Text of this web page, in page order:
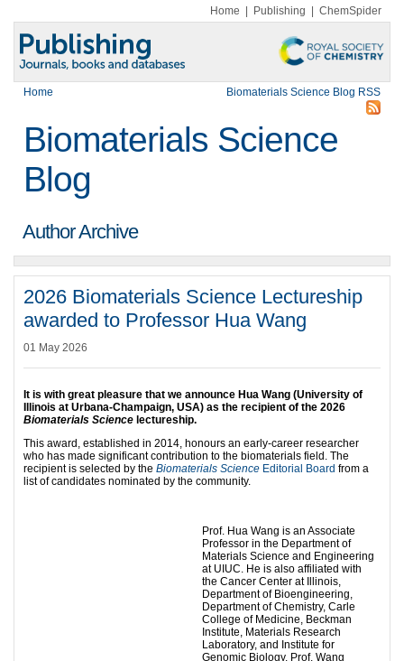
Home Publishing ChemSpider
Home Biomaterials Science Blog RSS
Biomaterials Science
Blog
Author Archive
2026 Biomaterials Science Lectureship
awarded to Professor Hua Wang
01 May 2026
It is with great pleasure that we announce Hua Wang (University of
Illinois at Urbana-Champaign, USA) as the recipient of the 2026
Biomaterials Science lectureship.
This award, established in 2014, honours an early-career researcher
who has made significant contribution to the biomaterials field. The
recipient is selected by the Biomaterials Science Editorial Board from a
list of candidates nominated by the community.
Prof. Hua Wang is an Associate
Professor in the Department of
Materials Science and Engineering
at UIUC. He is also affiliated with
the Cancer Center at Illinois,
Department of Bioengineering,
Department of Chemistry, Carle
College of Medicine, Beckman
Institute, Materials Research
Laboratory, and Institute for
Genomic Biology. Prof. Wang